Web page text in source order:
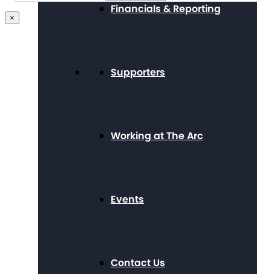
Financials & Reporting
Supporters
Working at The Arc
Events
Contact Us
×